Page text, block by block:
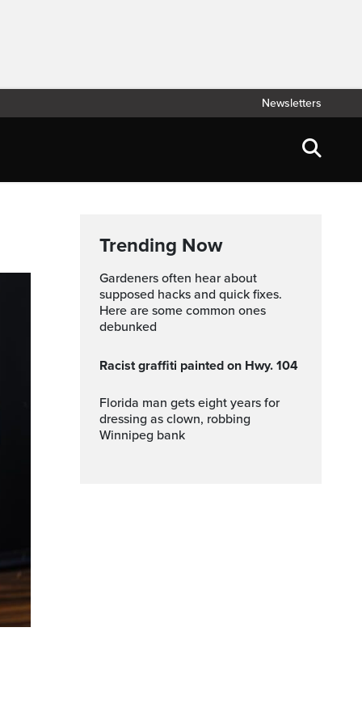
Newsletters
Trending Now
Gardeners often hear about
supposed hacks and quick fixes.
Here are some common ones
debunked
Racist graffiti painted on Hwy. 104
Florida man gets eight years for
dressing as clown, robbing
Winnipeg bank